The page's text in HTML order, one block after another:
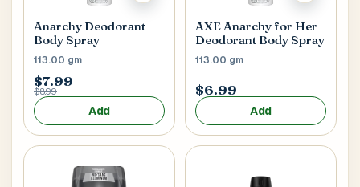
Generate OTP
Receiver's Name*
Receiver's Mobile*
+1
Address Type*
Anarchy Deodorant
Body Spray
113.00 gm
$7.99
$8.99
Add
AXE Anarchy for Her
Deodorant Body Spray
113.00 gm
$6.99
Add